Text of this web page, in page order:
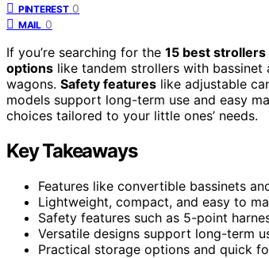
PINTEREST 0
MAIL 0
If you’re searching for the 15 best strollers
options like tandem strollers with
wagons. Safety features like adjustable
models support long-term use and easy
choices tailored to your little ones’ needs.
Key Takeaways
Features like convertible bassinets
Lightweight, compact, and easy to
Safety features such as 5-point
Versatile designs support long-term
Practical storage options and quick